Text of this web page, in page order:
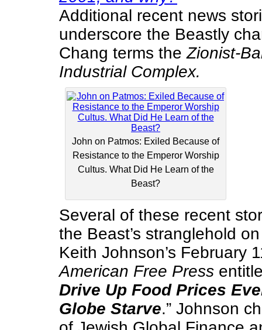
Additional recent news
underscore the Beastly
Chang terms theZionist-
Industrial Complex.
John on Patmos: Exiled Because of
Resistance to the Emperor Worship
Cultus. What Did He Learn of the
Beast?
Several of these recent
the Beast’s stranglehold
Keith Johnson’s February
American Free Press
Drive Up Food Prices
Globe Starve.” Johnson